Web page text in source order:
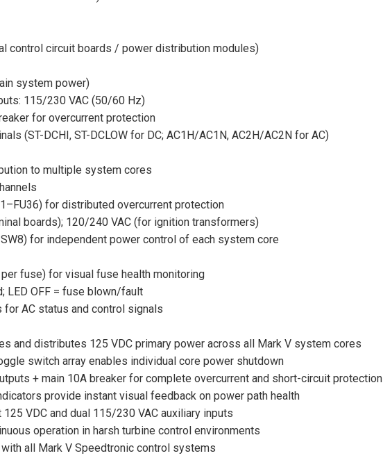
control circuit boards / power distribution modules)
system power)
115/230 VAC (50/60 Hz)
for overcurrent protection
(ST-DCHI, ST-DCLOW for DC; AC1H/AC1N, AC2H/AC2N for AC)
to multiple system cores
for distributed overcurrent protection
boards); 120/240 VAC (for ignition transformers)
for independent power control of each system core
per fuse) for visual fuse health monitoring
LED OFF = fuse blown/fault
AC status and control signals
and distributes 125 VDC primary power across all Mark V system cores
switch array enables individual core power shutdown
+ main 10A breaker for complete overcurrent and short-circuit protection
provide instant visual feedback on power path health
VDC and dual 115/230 VAC auxiliary inputs
operation in harsh turbine control environments
all Mark V Speedtronic control systems